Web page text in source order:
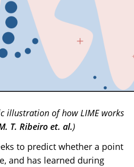
illustration of how LIME works
T. Ribeiro et. al.)
to predict whether a point
and has learned during